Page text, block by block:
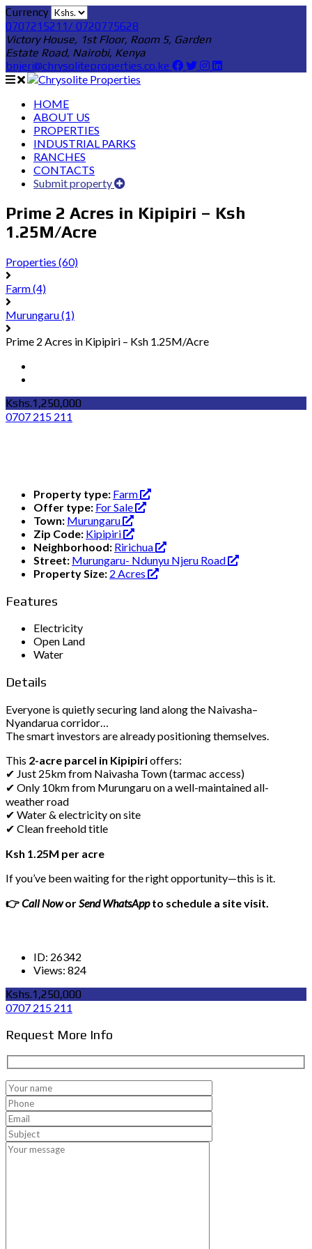
Currency
0707215211/ 0720775628
Victory House, 1st Floor, Room 5, Garden
Estate Road, Nairobi, Kenya
bnjeri@chrysoliteproperties.co.ke
HOME
ABOUT US
PROPERTIES
INDUSTRIAL PARKS
RANCHES
CONTACTS
Submit property
Prime 2 Acres in Kipipiri – Ksh
1.25M/Acre
Properties (60)
Farm(4)
Murungaru(1)
Prime 2 Acres in Kipipiri – Ksh 1.25M/Acre
Kshs.1,250,000
0707 215 211
Property type: Farm
Offer type: For Sale
Town: Murungaru
Zip Code: Kipipiri
Neighborhood: Ririchua
Street: Murungaru- Ndunyu Njeru Road
Property Size: 2 Acres
Features
Electricity
Open Land
Water
Details
Everyone is quietly securing land along the Naivasha–
Nyandarua corridor…
The smart investors are already positioning themselves.
This 2-acre parcel in Kipipirioffers:
✔ Just 25km from Naivasha Town (tarmac access)
✔ Only 10km from Murungaru on a well-maintained all-
weather road
✔ Water & electricity on site
✔ Clean freehold title
Ksh 1.25M per acre
If you’ve been waiting for the right opportunity—this is it.
👉Call NoworSend WhatsAppto schedule a site visit.
ID: 26342
Views: 824
Kshs.1,250,000
0707 215 211
Request More Info